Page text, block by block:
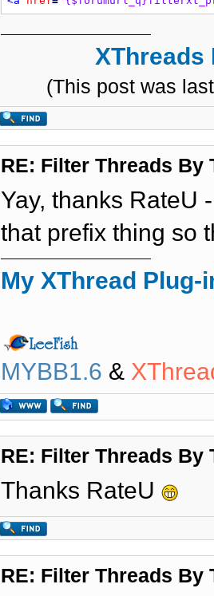
(This post was
RE: Filter Threads By
Yay, thanks RateU
that prefix thing so
My XThread Plug-
MYBB1.6 &
RE: Filter Threads By
Thanks RateU
RE: Filter Threads By